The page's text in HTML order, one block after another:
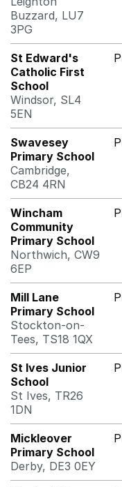
Buzzard, LU7
3PG
St Edward's
Catholic First
School
Windsor, SL4
5EN
Swavesey
Primary School
Cambridge,
CB24 4RN
Wincham
Community
Primary School
Northwich, CW9
6EP
Mill Lane
Primary School
Stockton-on-
Tees, TS18 1QX
St Ives Junior
School
St Ives, TR26
1DN
Mickleover
Primary School
Derby, DE3 0EY